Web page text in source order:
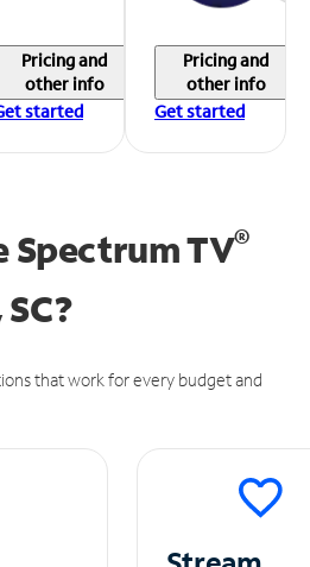
Pricing and
other info
started
Pricing and
other info
Get started
Spectrum TV®
that work for every budget and